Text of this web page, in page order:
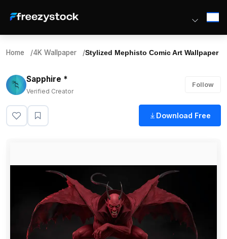
Home /4K Wallpaper /Stylized Mephisto Comic Art Wallpaper
Sapphire *
Verified Creator
Follow
Download Free